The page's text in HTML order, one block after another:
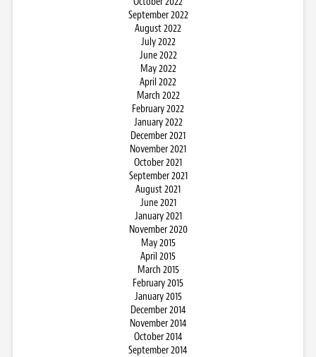
September 2022
August 2022
July 2022
June 2022
May 2022
April 2022
March 2022
February 2022
January 2022
December 2021
November 2021
October 2021
September 2021
August 2021
June 2021
January 2021
November 2020
May 2015
April 2015
March 2015
February 2015
January 2015
December 2014
November 2014
October 2014
September 2014